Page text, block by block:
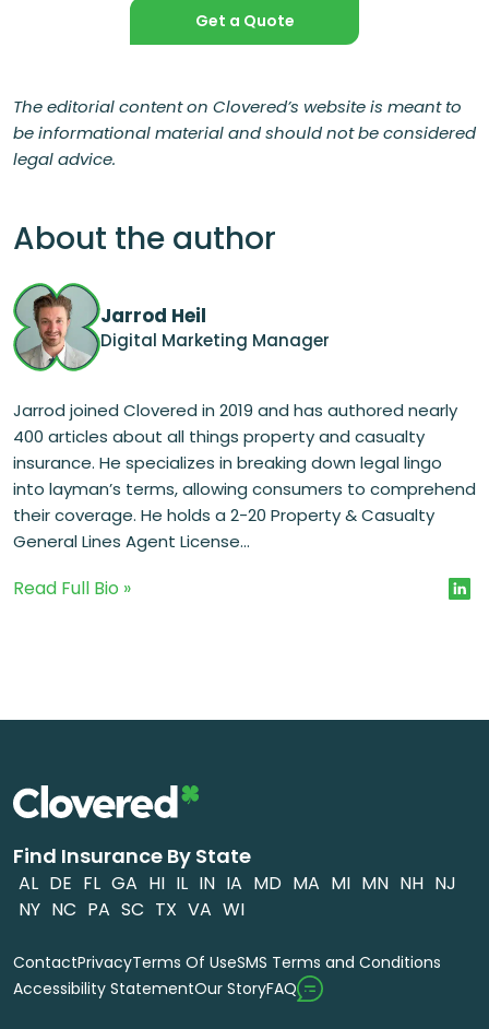
Get a Quote
The editorial content on Clovered’s website is meant to
be informational material and should not be considered
legal advice.
About the author
Jarrod Heil
Digital Marketing Manager
Jarrod joined Clovered in 2019 and has authored nearly
400 articles about all things property and casualty
insurance. He specializes in breaking down legal lingo
into layman’s terms, allowing consumers to comprehend
their coverage. He holds a 2-20 Property & Casualty
General Lines Agent License...
Read Full Bio »
Find Insurance By State
AL DE FL GA HI IL IN IA MD MA MI MN NH NJ
NY NC PA SC TX VA WI
ContactPrivacyTerms Of UseSMS Terms and Conditions
Accessibility StatementOur StoryFAQ